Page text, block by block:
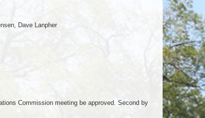
Dave Lanpher
Commission meeting be approved. Second by